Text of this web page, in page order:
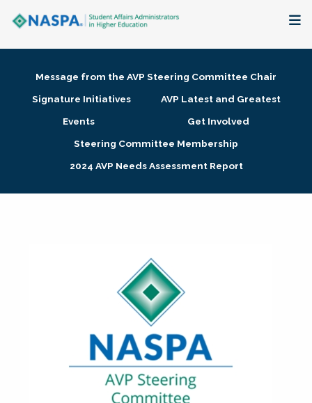
Membership + Communities
Research + Publications
Message from the AVP Steering Committee Chair
Signature Initiatives
AVP Latest and Greatest
Events
Get Involved
Steering Committee Membership
2024 AVP Needs Assessment Report